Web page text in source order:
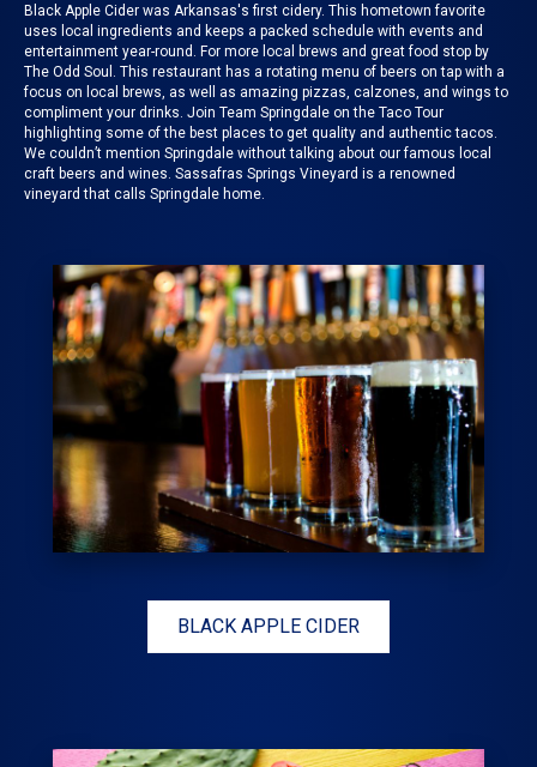
Black Apple Cider was Arkansas's first cidery. This hometown favorite
uses local ingredients and keeps a packed schedule with events and
entertainment year-round. For more local brews and great food stop by
The Odd Soul
. This restaurant has a rotating menu of beers on tap with a
focus on local brews, as well as amazing pizzas, calzones, and wings to
compliment your drinks. Join Team Springdale on the Taco Tour
highlighting some of the best places to get quality and authentic tacos.
We couldn’t mention Springdale without talking about our famous local
craft beers and wines. Sassafras Springs Vineyard is a renowned
vineyard that calls Springdale home.
BLACK APPLE CIDER